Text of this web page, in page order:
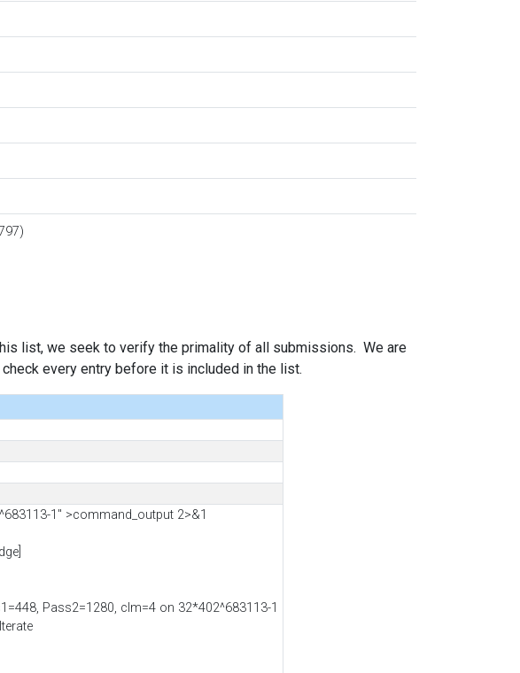
list, we seek to verify the primality of all submissions. We are
check every entry before it is included in the list.
1" >command_output 2>&1
Pass2=1280, clm=4 on 32*402^683113-1